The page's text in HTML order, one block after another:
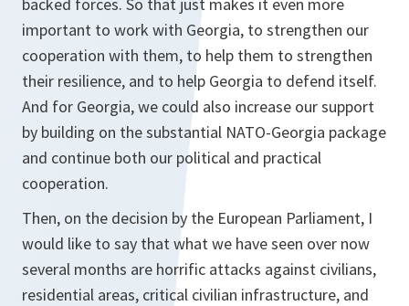
important to work with Georgia, to strengthen our
cooperation with them, to help them to strengthen
their resilience, and to help Georgia to defend itself.
And for Georgia, we could also increase our support
by building on the substantial NATO-Georgia package
and continue both our political and practical
cooperation.
Then, on the decision by the European Parliament, I
would like to say that what we have seen over now
several months are horrific attacks against civilians,
residential areas, critical civilian infrastructure, and